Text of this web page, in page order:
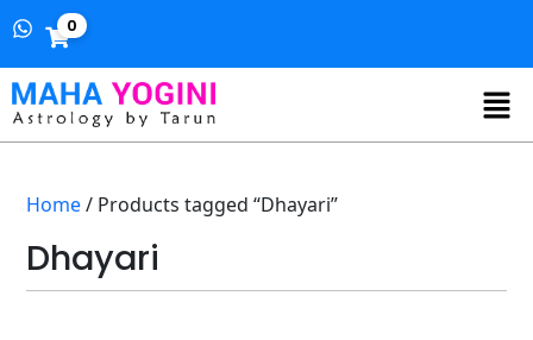
0
Home/ Products tagged “Dhayari”
Dhayari